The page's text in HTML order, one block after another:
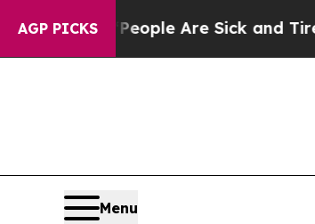
AGP PICKS
“People Are Sick and Tired of
Menu